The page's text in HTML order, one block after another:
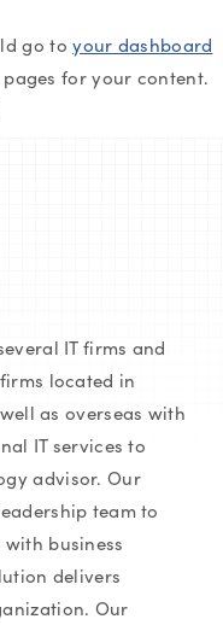
go toyour dashboard
for your content.
IT firms and
located in
as overseas with
IT services to
advisor. Our
team to
business
delivers
Our